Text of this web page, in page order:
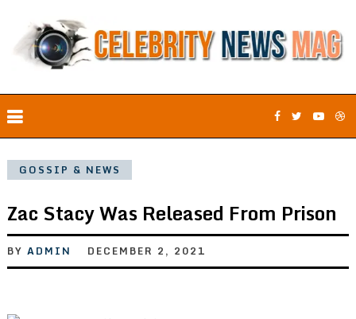
GOSSIP & NEWS
Zac Stacy Was Released From Prison
BY ADMIN DECEMBER 2, 2021